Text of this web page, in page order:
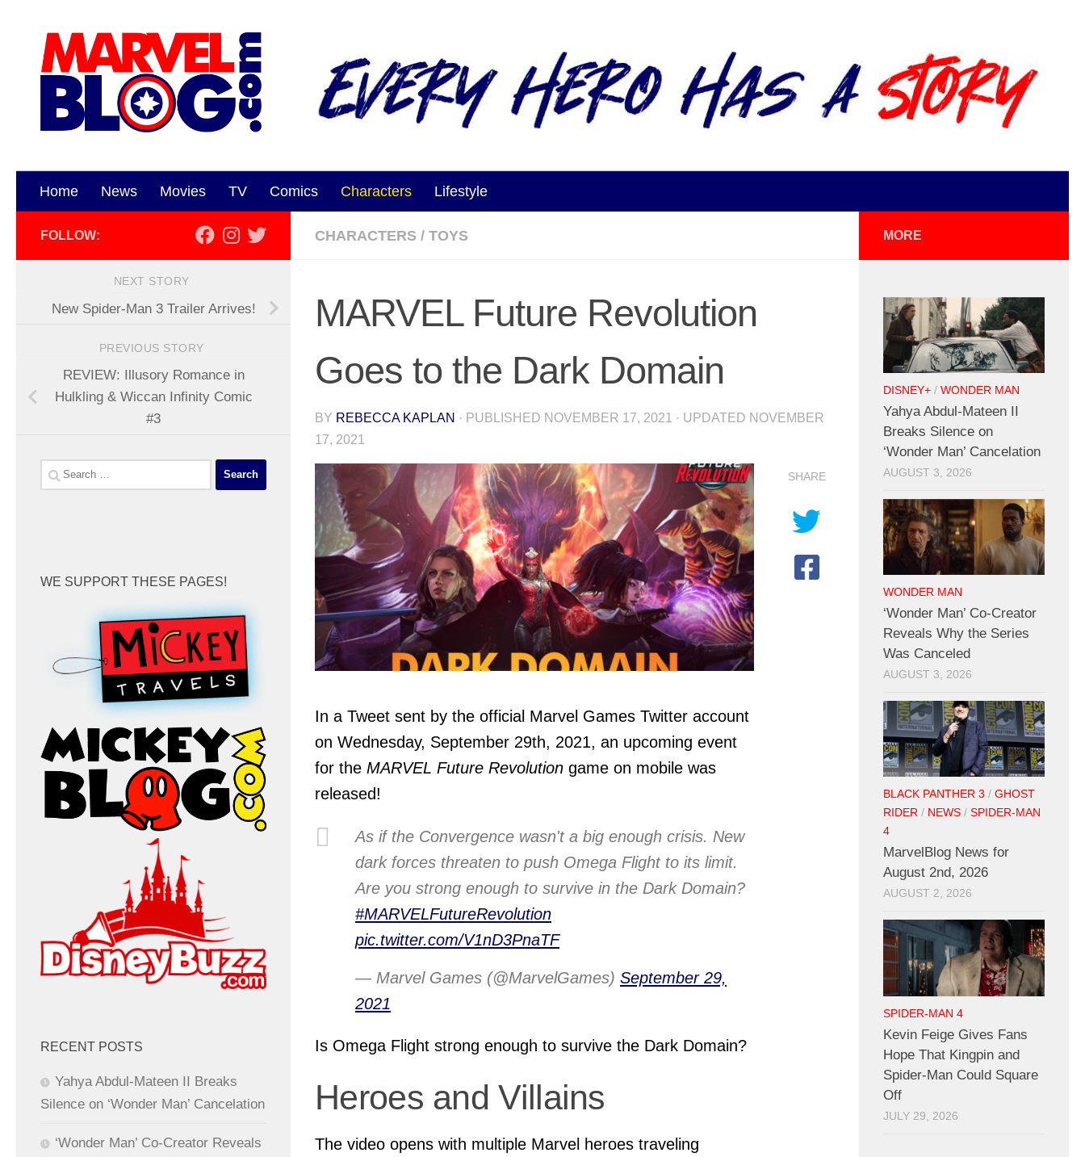
Home News Movies TV Comics Characters Lifestyle
CHARACTERS / TOYS
MARVEL Future Revolution
Goes to the Dark Domain
BY REBECCA KAPLAN · PUBLISHED NOVEMBER 17, 2021 · UPDATED NOVEMBER
17, 2021
In a Tweet sent by the official Marvel Games Twitter account
on Wednesday, September 29th, 2021, an upcoming event
for the MARVEL Future Revolution game on mobile was
released!
As if the Convergence wasn't a big enough crisis. New
dark forces threaten to push Omega Flight to its limit.
Are you strong enough to survive in the Dark Domain?
#MARVELFutureRevolution
pic.twitter.com/V1nD3PnaTF
— Marvel Games (@MarvelGames) September 29,
2021
Is Omega Flight strong enough to survive the Dark Domain?
Heroes and Villains
The video opens with multiple Marvel heroes traveling
SHARE
FOLLOW:
NEXT STORY
New Spider-Man 3 Trailer Arrives!
PREVIOUS STORY
REVIEW: Illusory Romance in
Hulkling & Wiccan Infinity Comic
#3
Search
for:
WE SUPPORT THESE PAGES!
RECENT POSTS
Yahya Abdul-Mateen II Breaks
Silence on ‘Wonder Man’ Cancelation
‘Wonder Man’ Co-Creator Reveals
MORE
DISNEY+ / WONDER MAN
Yahya Abdul-Mateen II
Breaks Silence on
‘Wonder Man’ Cancelation
AUGUST 3, 2026
WONDER MAN
‘Wonder Man’ Co-Creator
Reveals Why the Series
Was Canceled
AUGUST 3, 2026
BLACK PANTHER 3 / GHOST
RIDER / NEWS / SPIDER-MAN
4
MarvelBlog News for
August 2nd, 2026
AUGUST 2, 2026
SPIDER-MAN 4
Kevin Feige Gives Fans
Hope That Kingpin and
Spider-Man Could Square
Off
JULY 29, 2026